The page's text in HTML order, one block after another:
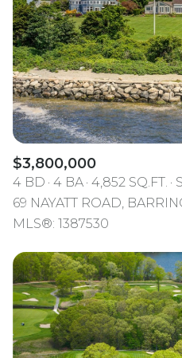
$3,800,000
4 BD 4 BA 4,852 SQ.FT.
69 NAYATT ROAD,
MLS®: 1387530